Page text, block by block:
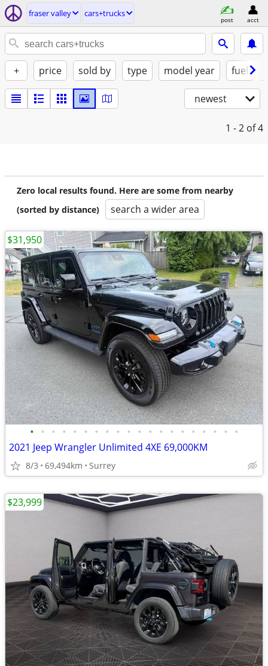
fraser valley cars+trucks
post acct
+ price sold by type model year fuel
newest
1 - 2 of 4
Zero local results found. Here are some from nearby
(sorted by distance)
search a wider area
• • • • • • • • • • • • • • • • • • • •
2021 Jeep Wrangler Unlimited 4XE 69,000KM
8/3 69,494km Surrey
$31,950
$23,999